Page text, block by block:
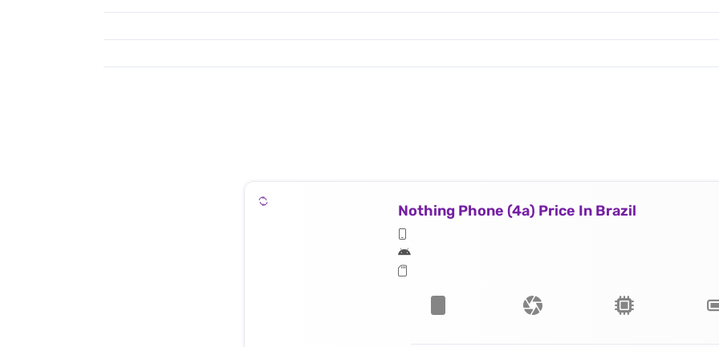
Nothing Phone (4a) Price In Brazil